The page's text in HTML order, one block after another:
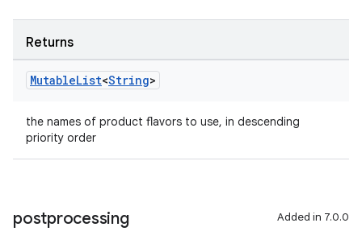
Returns
MutableList<String>
the names of product flavors to use, in descending
priority order
postprocessing Added in 7.0.0